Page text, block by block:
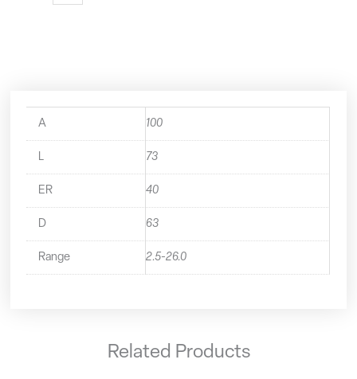
A 100
L 73
ER 40
D 63
Range 2.5-26.0
Related Products